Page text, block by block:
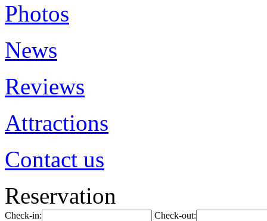
Photos
News
Reviews
Attractions
Contact us
Reservation
Check-in: Check-out: